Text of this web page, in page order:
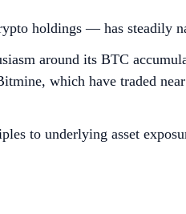
holdings — has steadily
around its BTC
which have traded
to underlying asset